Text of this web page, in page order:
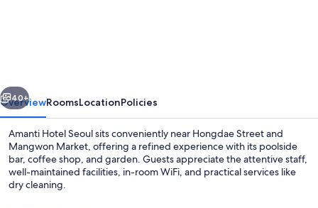
Next
40+
OverviewRoomsLocationPolicies
Amanti Hotel Seoul sits conveniently near Hongdae Street and
Mangwon Market, offering a refined experience with its poolside
bar, coffee shop, and garden. Guests appreciate the attentive staff,
well-maintained facilities, in-room WiFi, and practical services like
dry cleaning.